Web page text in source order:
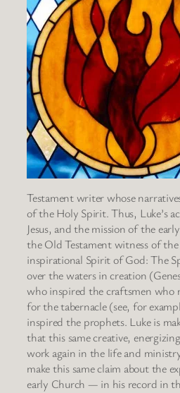
Testament writer whose
of the Holy Spirit. Thus, Luke’s
Jesus, and the mission of the
the Old Testament witness of the
inspirational Spirit of God: The
over the waters in creation
who inspired the craftsmen who
for the tabernacle (see, for
inspired the prophets. Luke is
that this same creative,
work again in the life and
make this same claim about the
early Church — in his record in